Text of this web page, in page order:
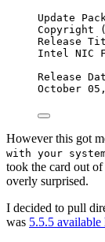
Update
Copyright
Release
Intel NIC
Release
October
However this got
with your
took the card out
overly surprised.
I decided to pull
was 5.5.5 available